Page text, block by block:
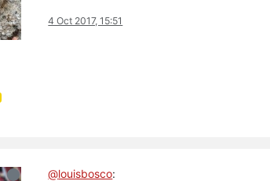
4 Oct 2017, 15:51
@louisbosco: